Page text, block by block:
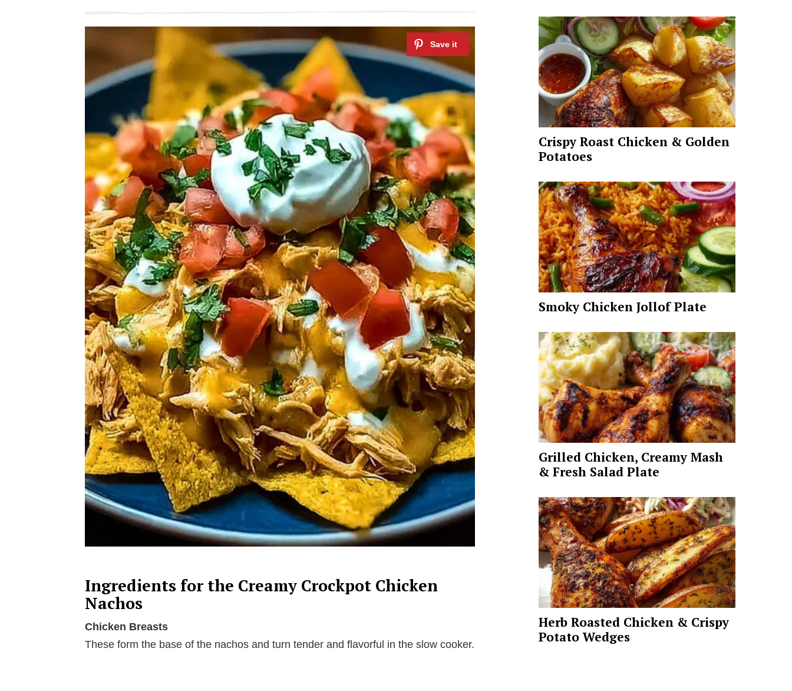
Ingredients for the Creamy Crockpot Chicken
Nachos
Chicken Breasts
These form the base of the nachos and turn tender and flavorful in the slow cooker.
Crispy Roast Chicken & Golden
Potatoes
Smoky Chicken Jollof Plate
Grilled Chicken, Creamy Mash
& Fresh Salad Plate
Herb Roasted Chicken & Crispy
Potato Wedges